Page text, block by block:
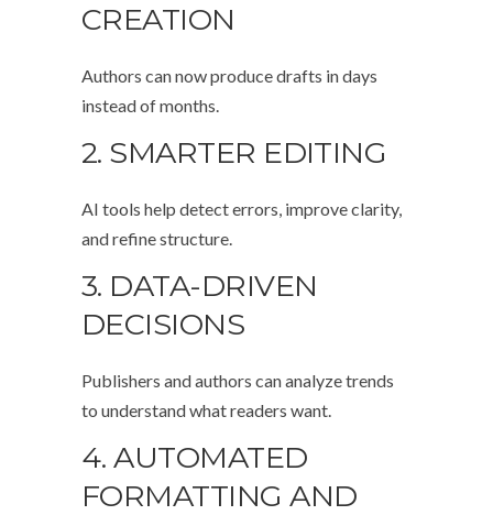
CREATION
Authors can now produce drafts in days
instead of months.
2. SMARTER EDITING
AI tools help detect errors, improve clarity,
and refine structure.
3. DATA-DRIVEN
DECISIONS
Publishers and authors can analyze trends
to understand what readers want.
4. AUTOMATED
FORMATTING AND